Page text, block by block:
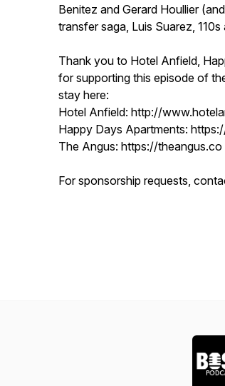
Benitez and Gerard Houllier
transfer saga, Luis Suarez, 110s
Thank you to Hotel Anfield,
for supporting this episode of
stay here:
Hotel Anfield: http://
Happy Days Apartments:
The Angus: https://theangus.co
For sponsorship requests,